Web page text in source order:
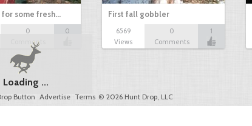
for some fresh…
0
Comments
0
First fall gobbler
6569
Views
0
Comments
1